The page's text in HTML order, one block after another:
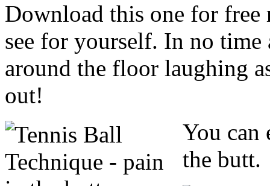
Download this one for
see for yourself. In no
around the floor laughing
out!
You can
the butt.